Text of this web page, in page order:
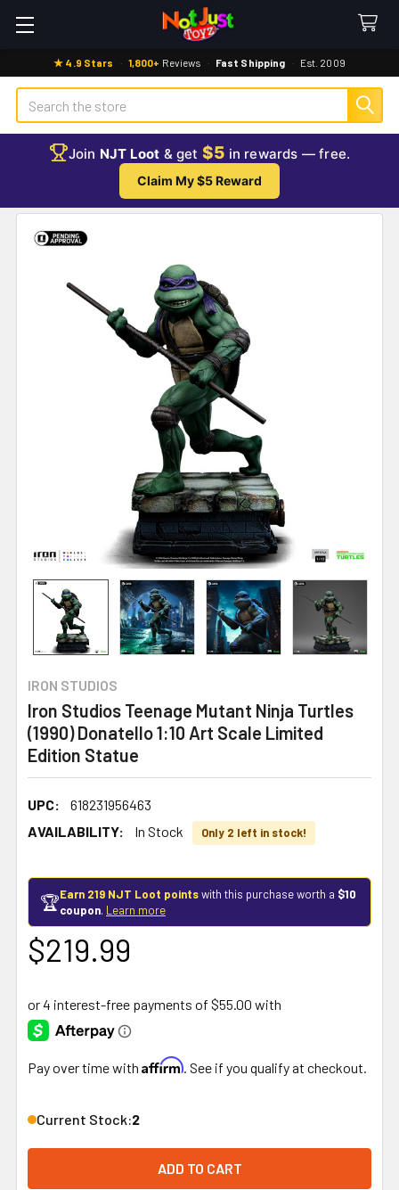
★ 4.9 Stars · 1,800+ Reviews · Fast Shipping · Est. 2009
Search
Join NJT Loot & get $5 in rewards — free.
Claim My $5 Reward
IRON STUDIOS
Iron Studios Teenage Mutant Ninja Turtles
(1990) Donatello 1:10 Art Scale Limited
Edition Statue
UPC:
618231956463
AVAILABILITY:
In Stock Only 2 left in stock!
🏆Earn 219 NJT Loot pointswith this purchase worth a $10
coupon. Learn more
$219.99
Pay over time with Affirm. See if you qualify at checkout.
Current Stock:2